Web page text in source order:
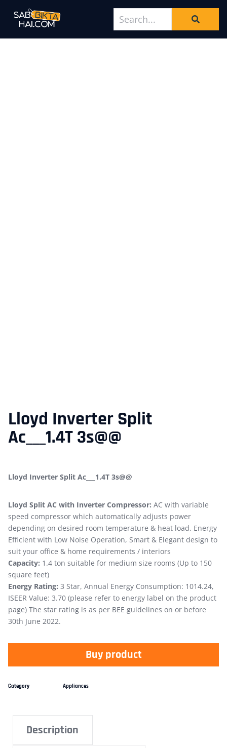
Lloyd Inverter Split
Ac___1.4T 3s@@
Lloyd Inverter Split Ac___1.4T 3s@@
Lloyd Split AC with Inverter Compressor: AC with variable
speed compressor which automatically adjusts power
depending on desired room temperature & heat load, Energy
Efficient with Low Noise Operation, Smart & Elegant design to
suit your office & home requirements / interiors
Capacity: 1.4 ton suitable for medium size rooms (Up to 150
square feet)
Energy Rating: 3 Star, Annual Energy Consumption: 1014.24,
ISEER Value: 3.70 (please refer to energy label on the product
page) The star rating is as per BEE guidelines on or before
30th June 2022.
Buy product
Category Appliances
Description